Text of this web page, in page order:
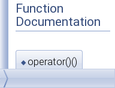
Function
Documentation
◆ operator()()